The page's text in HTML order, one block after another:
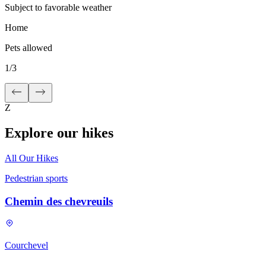
Subject to favorable weather
Home
Pets allowed
1/3
Z
Explore our hikes
All Our Hikes
Pedestrian sports
Chemin des chevreuils
Courchevel